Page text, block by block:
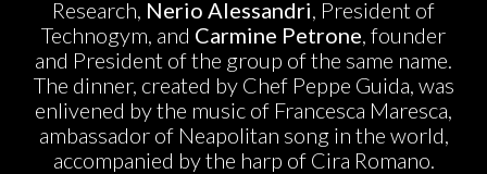
Research, Nerio Alessandri, President of
Technogym, and Carmine Petrone, founder
and President of the group of the same name.
The dinner, created by Chef Peppe Guida, was
enlivened by the music of Francesca Maresca,
ambassador of Neapolitan song in the world,
accompanied by the harp of Cira Romano.